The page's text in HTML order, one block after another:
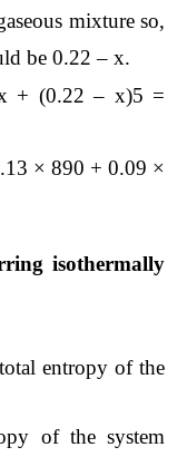
mixture so,
be 0.22 – x.
+ (0.22 – x)5 =
× 890 + 0.09 ×
isothermally
entropy of the
of the system